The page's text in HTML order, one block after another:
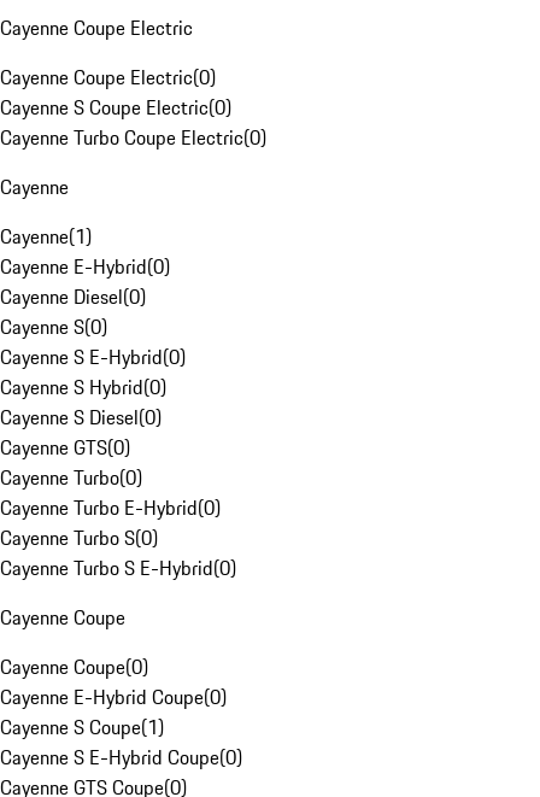
Cayenne Coupe Electric
Cayenne Coupe Electric(0)
Cayenne S Coupe Electric(0)
Cayenne Turbo Coupe Electric(0)
Cayenne
Cayenne(1)
Cayenne E-Hybrid(0)
Cayenne Diesel(0)
Cayenne S(0)
Cayenne S E-Hybrid(0)
Cayenne S Hybrid(0)
Cayenne S Diesel(0)
Cayenne GTS(0)
Cayenne Turbo(0)
Cayenne Turbo E-Hybrid(0)
Cayenne Turbo S(0)
Cayenne Turbo S E-Hybrid(0)
Cayenne Coupe
Cayenne Coupe(0)
Cayenne E-Hybrid Coupe(0)
Cayenne S Coupe(1)
Cayenne S E-Hybrid Coupe(0)
Cayenne GTS Coupe(0)